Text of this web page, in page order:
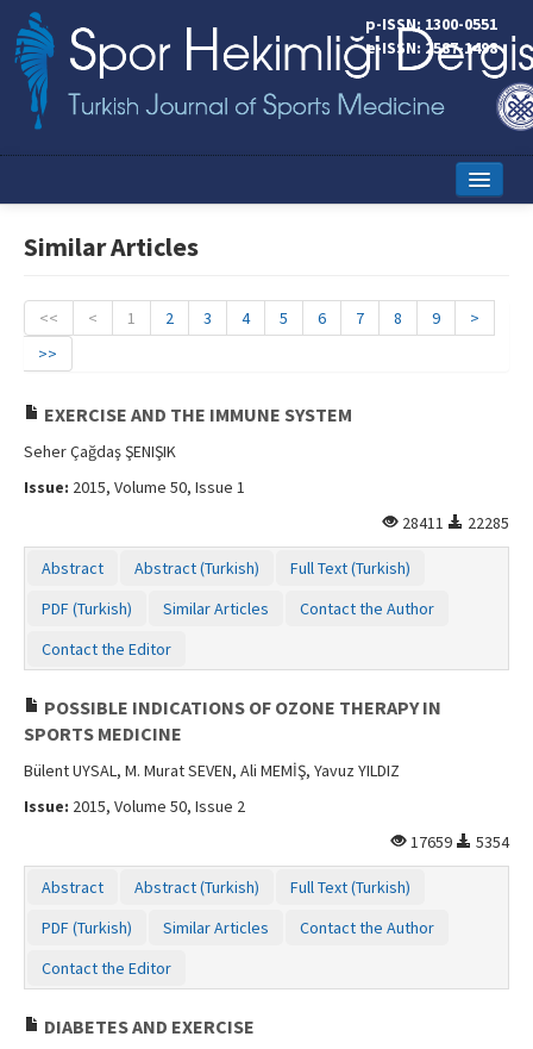
p-ISSN: 1300-0551
e-ISSN: 2587-1498
Online First
Aims and Scope
Editorial Board
Instructions to Authors
Contact Us
Similar Articles
<< < 1 2 3 4 5 6 7 8 9
>
>>
EXERCISE AND THE IMMUNE SYSTEM
Seher Çağdaş ŞENIŞIK
Issue: 2015, Volume 50, Issue 1
28411
22285
Abstract Abstract (Turkish)
Full Text (Turkish)
PDF (Turkish)
Similar Articles
Contact the Author
Contact the Editor
POSSIBLE INDICATIONS OF OZONE THERAPY IN
SPORTS MEDICINE
Bülent UYSAL, M. Murat SEVEN, Ali MEMİŞ, Yavuz YILDIZ
Issue: 2015, Volume 50, Issue 2
17659
5354
Abstract Abstract (Turkish)
Full Text (Turkish)
PDF (Turkish)
Similar Articles
Contact the Author
Contact the Editor
DIABETES AND EXERCISE